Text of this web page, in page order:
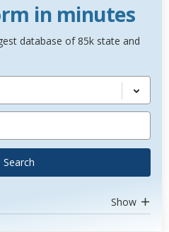
in minutes
database of 85k state and
Search
Show